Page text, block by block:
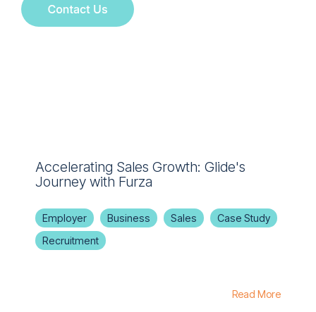
Accelerating Sales Growth: Glide's
Journey with Furza
Employer Business Sales
Case Study
Recruitment
Read More